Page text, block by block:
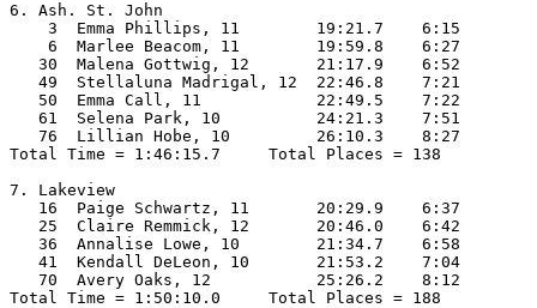
6. Ash. St. John
    3  Emma Phillips, 11        19:21.7    6:15
    6  Marlee Beacom, 11        19:59.8    6:27
   30  Malena Gottwig, 12       21:17.9    6:52
   49  Stellaluna Madrigal, 12  22:46.8    7:21
   50  Emma Call, 11            22:49.5    7:22
   61  Selena Park, 10          24:21.3    7:51
   76  Lillian Hobe, 10         26:10.3    8:27
Total Time = 1:46:15.7     Total Places = 138
7. Lakeview
   16  Paige Schwartz, 11       20:29.9    6:37
   25  Claire Remmick, 12       20:46.0    6:42
   36  Annalise Lowe, 10        21:34.7    6:58
   41  Kendall DeLeon, 10       21:53.2    7:04
   70  Avery Oaks, 12           25:26.2    8:12
Total Time = 1:50:10.0     Total Places = 188